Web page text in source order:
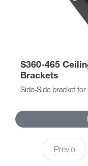
S360-465
Brackets
Side-Side bracket for
Previo